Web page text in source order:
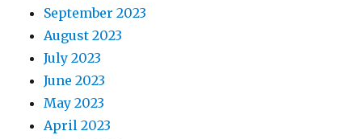
September 2023
August 2023
July 2023
June 2023
May 2023
April 2023